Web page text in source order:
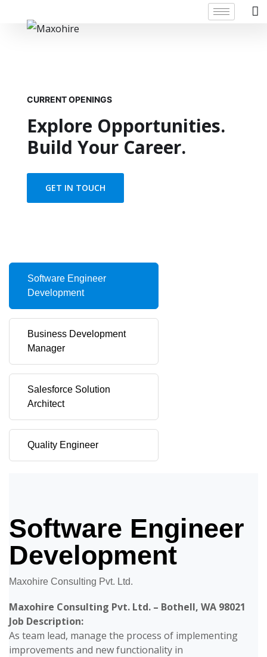
CURRENT OPENINGS
Explore Opportunities.
Build Your Career.
GET IN TOUCH
Software Engineer
Development
Business Development
Manager
Salesforce Solution
Architect
Quality Engineer
Software Engineer
Development
Maxohire Consulting Pvt. Ltd.
Maxohire Consulting Pvt. Ltd. – Bothell, WA 98021
Job Description:
As team lead, manage the process of implementing
improvements and new functionality in